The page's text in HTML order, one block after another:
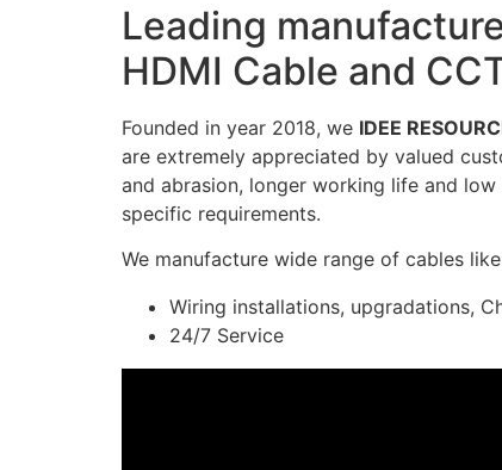
Leading
HDMI Cable and
Founded in year 2018, we IDEE
are extremely appreciated by valued
and abrasion, longer working life and
specific requirements.
We manufacture wide range of cables
Wiring installations, upgradations,
24/7 Service